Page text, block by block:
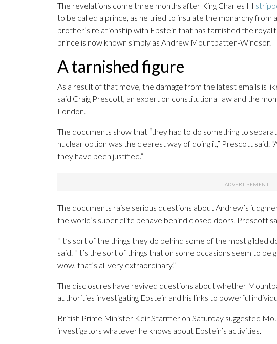
The revelations come three months after King Charles III
to be called a prince, as he tried to insulate the monarchy from
brother’s relationship with Epstein that has tarnished the
prince is now known simply as Andrew Mountbatten-Windsor.
A tarnished figure
As a result of that move, the damage from the latest emails is
said Craig Prescott, an expert on constitutional law and the
London.
The documents show that “they had to do something to
nuclear option was the clearest way of doing it,” Prescott said.
they have been justified.”
The documents raise serious questions about Andrew’s
the world’s super elite behave behind closed doors, Prescott
“It’s sort of the things they do behind some of the most gilded
said. “It’s the sort of things that on some occasions seem to be
wow, that’s all very extraordinary.’’
The disclosures have revived questions about whether
authorities investigating Epstein and his links to powerful
British Prime Minister Keir Starmer on Saturday suggested
investigators whatever he knows about Epstein’s activities.